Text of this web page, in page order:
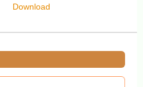
Download